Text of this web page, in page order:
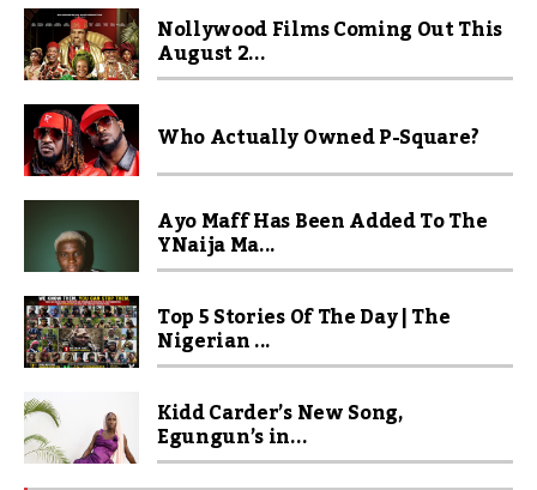
Nollywood Films Coming Out This
August 2...
Who Actually Owned P-Square?
Ayo Maff Has Been Added To The
YNaija Ma...
Top 5 Stories Of The Day | The
Nigerian ...
Kidd Carder’s New Song,
Egungun’s in...